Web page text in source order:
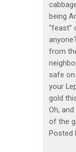
being
“feast”
from
safe
your
gold
Oh,
of the
Posted